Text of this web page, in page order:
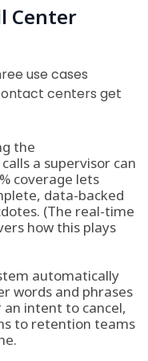
Center
use cases
centers get
the
a supervisor can
coverage lets
data-backed
(The real-time
how this plays
automatically
words and phrases
intent to cancel,
to retention teams